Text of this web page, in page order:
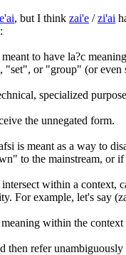
, but I think zai'e /zi'ai
to have la?c
"set", or "group" (or
specialized
the unnegated form.
is meant as a way to
to the mainstream, or if
within a context,
For example, let's say
within the
then refer unambiguously